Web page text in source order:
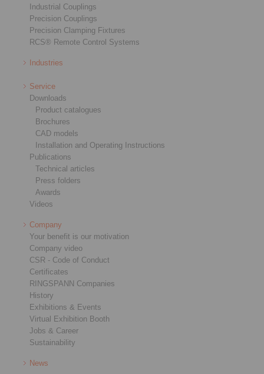
Industrial Couplings
Precision Couplings
Precision Clamping Fixtures
RCS® Remote Control Systems
Industries
Service
Downloads
Product catalogues
Brochures
CAD models
Installation and Operating Instructions
Publications
Technical articles
Press folders
Awards
Videos
Company
Your benefit is our motivation
Company video
CSR - Code of Conduct
Certificates
RINGSPANN Companies
History
Exhibitions & Events
Virtual Exhibition Booth
Jobs & Career
Sustainability
News